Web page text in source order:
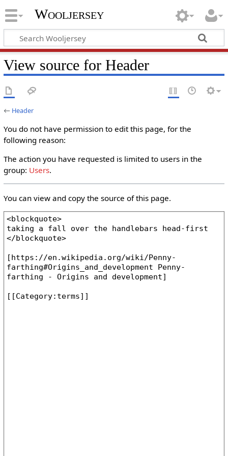
Wooljersey
View source for Header
← Header
You do not have permission to edit this page, for the
following reason:
The action you have requested is limited to users in the
group: Users.
You can view and copy the source of this page.